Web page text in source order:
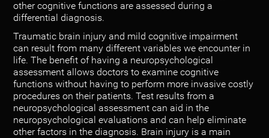
other cognitive functions are assessed during a
differential diagnosis.
Traumatic brain injury and mild cognitive impairment
can result from many different variables we encounter in
life. The benefit of having a neuropsychological
assessment allows doctors to examine cognitive
functions without having to perform more invasive costly
procedures on their patients. Test results from a
neuropsychological assessment can aid in the
neuropsychological evaluations and can help eliminate
other factors in the diagnosis. Brain injury is a main